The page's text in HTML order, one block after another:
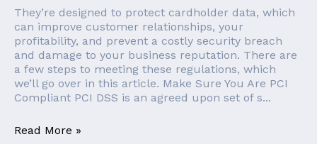
They’re designed to protect cardholder data, which
can improve customer relationships, your
profitability, and prevent a costly security breach
and damage to your business reputation. There are
a few steps to meeting these regulations, which
we’ll go over in this article. Make Sure You Are PCI
Compliant PCI DSS is an agreed upon set of s...
Read More »